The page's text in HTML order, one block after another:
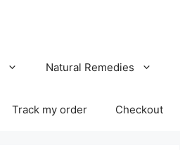
Natural Remedies
Track my order Checkout